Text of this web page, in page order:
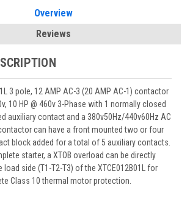
Overview
Reviews
3 pole, 12 AMP AC-3 (20 AMP AC-1) contactor
10 HP @ 460v 3-Phase with 1 normally closed
auxiliary contact and a 380v50Hz/440v60Hz AC
can have a front mounted two or four
block added for a total of 5 auxiliary contacts.
starter, a XTOB overload can be directly
side (T1-T2-T3) of the XTCE012B01L for
Class 10 thermal motor protection.